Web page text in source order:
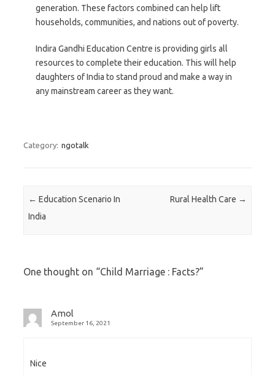
generation. These factors combined can help lift
households, communities, and nations out of poverty.
Indira Gandhi Education Centre is providing girls all
resources to complete their education. This will help
daughters of India to stand proud and make a way in
any mainstream career as they want.
Category: ngotalk
Post navigation
← Education Scenario In
India
Rural Health Care →
One thought on “Child Marriage : Facts?”
Amol
September 16, 2021
Nice